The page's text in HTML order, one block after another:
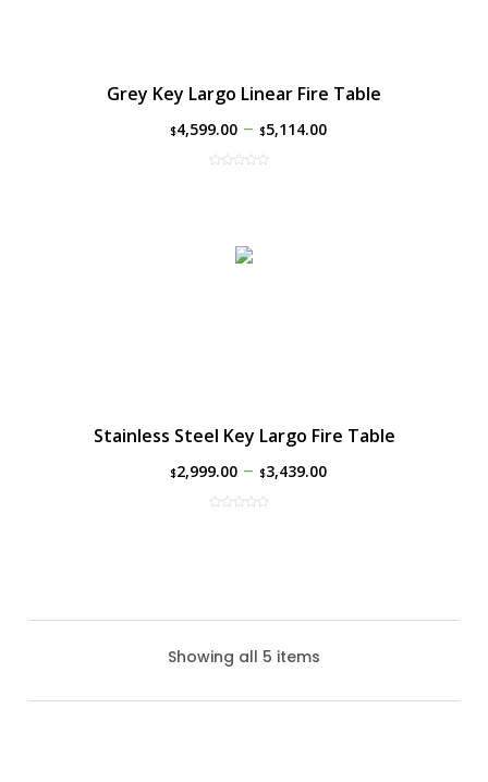
Grey Key Largo Linear Fire Table
$4,599.00– $5,114.00
Stainless Steel Key Largo Fire Table
$2,999.00– $3,439.00
Showing all 5 items